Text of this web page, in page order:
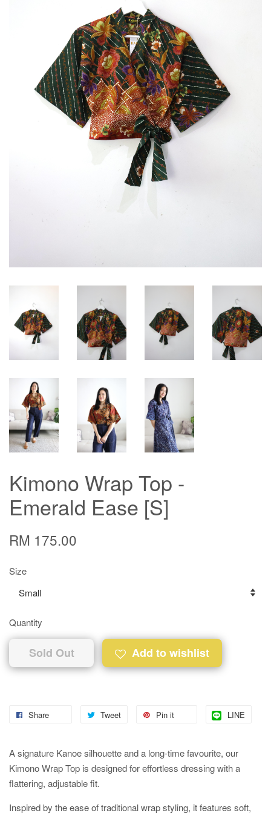
Kimono Wrap Top -
Emerald Ease [S]
RM 175.00
Size
Quantity
Sold Out Add to wishlist
Share Tweet Pin it LINE
A signature Kanoe silhouette and a long-time favourite, our
Kimono Wrap Top is designed for effortless dressing with a
flattering, adjustable fit.
Inspired by the ease of traditional wrap styling, it features soft,